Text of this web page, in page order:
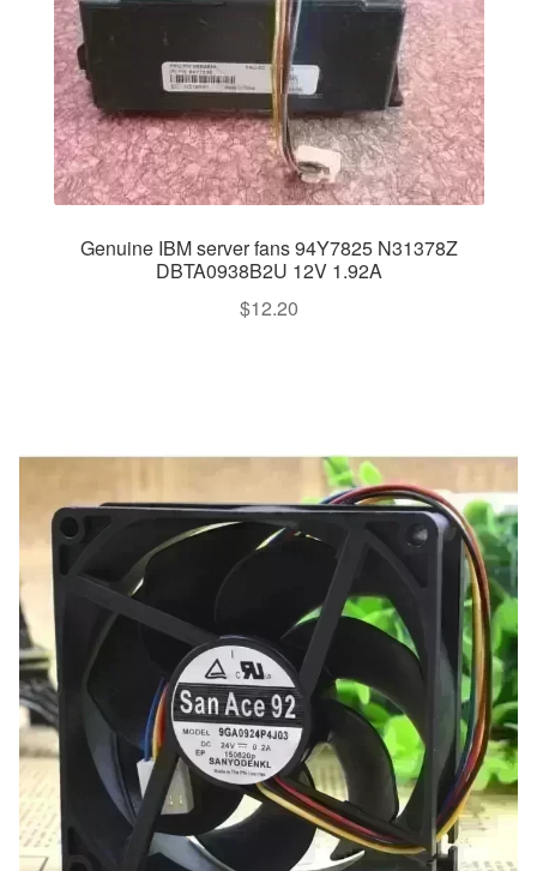
Genuine IBM server fans 94Y7825 N31378Z
DBTA0938B2U 12V 1.92A
$12.20